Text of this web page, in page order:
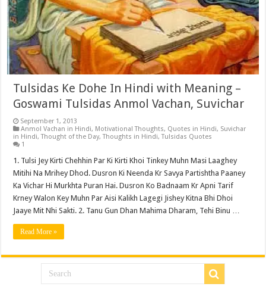
Tulsidas Ke Dohe In Hindi with Meaning –
Goswami Tulsidas Anmol Vachan, Suvichar
September 1, 2013
Anmol Vachan in Hindi, Motivational Thoughts, Quotes in Hindi, Suvichar
in Hindi,Thought of the Day,Thoughts in Hindi,Tulsidas Quotes
1
1. Tulsi Jey Kirti Chehhin Par Ki Kirti Khoi Tinkey Muhn Masi Laaghey
Mitihi Na Mrihey Dhod. Dusron Ki Neenda Kr Savya Partishtha Paaney
Ka Vichar Hi Murkhta Puran Hai. Dusron Ko Badnaam Kr Apni Tarif
Krney Walon Key Muhn Par Aisi Kalikh Lagegi Jishey Kitna Bhi Dhoi
Jaaye Mit Nhi Sakti. 2. Tanu Gun Dhan Mahima Dharam, Tehi Binu …
Read More »